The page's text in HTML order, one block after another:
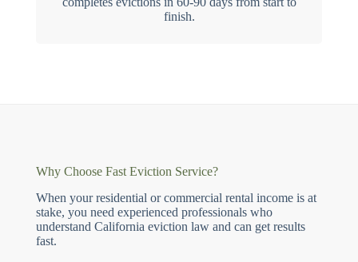
finish.
Why Choose Fast Eviction Service?
When your residential or commercial rental income is at
stake, you need experienced professionals who
understand California eviction law and can get results
fast.